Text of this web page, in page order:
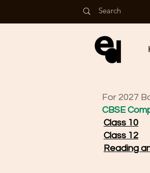
For 2027
CBSE
Class 10
Class 12
Reading